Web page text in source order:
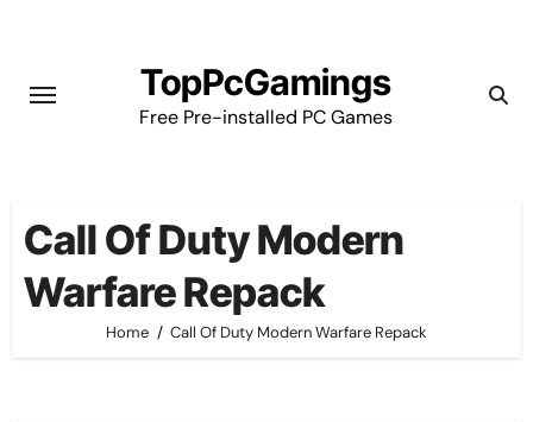
content
TopPcGamings
Free Pre-installed PC Games
Call Of Duty Modern
Warfare Repack
Home Call Of Duty Modern Warfare Repack